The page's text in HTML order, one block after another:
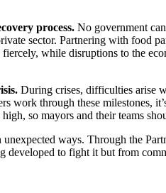
process. No government
sector. Partnering with food
while disruptions to the
During crises, difficulties arise
work through these
so mayors and their teams
ways. Through the
to fight it but from